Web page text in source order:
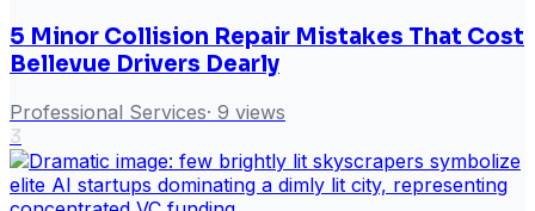
5 Minor Collision Repair Mistakes That Cost
Bellevue Drivers Dearly
Professional Services· 9 views
3